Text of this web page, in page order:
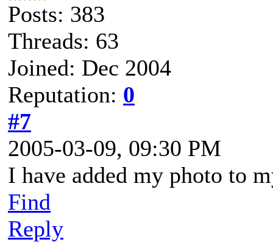
Posts: 383
Threads: 63
Joined: Dec 2004
Reputation: 0
#7
2005-03-09, 09:30 PM
I have added my photo to
Find
Reply